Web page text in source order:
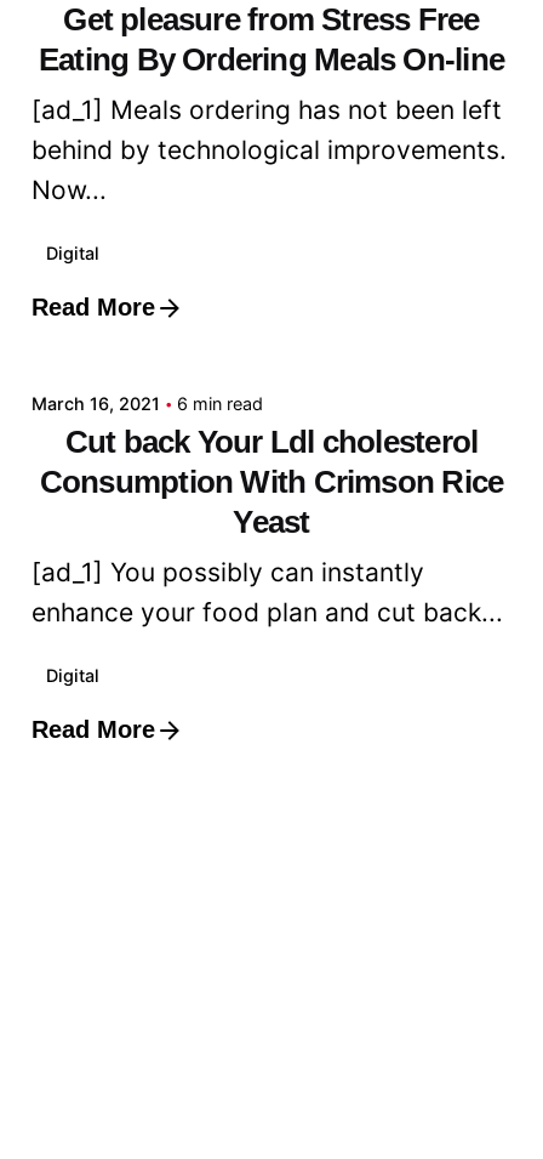
Get pleasure from Stress Free
Eating By Ordering Meals On-line
[ad_1] Meals ordering has not been left
behind by technological improvements.
Now...
Digital
Read More
Posted by
March 16, 2021 6 min read
Cut back Your Ldl cholesterol
Consumption With Crimson Rice
Yeast
[ad_1] You possibly can instantly
enhance your food plan and cut back...
Digital
Read More